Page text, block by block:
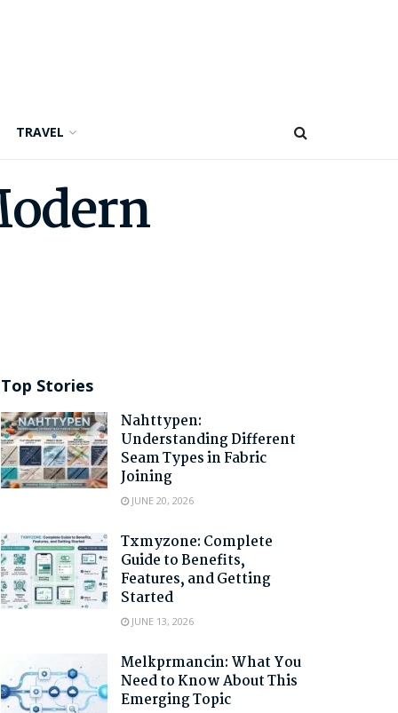
TRAVEL
Top Stories
Nahttypen:
Understanding Different
Seam Types in Fabric
Joining
JUNE 20, 2026
Txmyzone: Complete
Guide to Benefits,
Features, and Getting
Started
JUNE 13, 2026
Melkprmancin: What You
Need to Know About This
Emerging Topic